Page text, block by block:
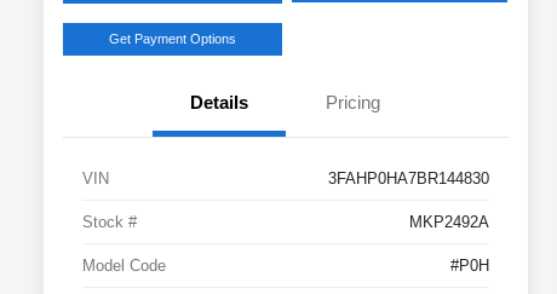
Get Payment Options
Details Pricing
VIN 3FAHP0HA7BR144830
Stock # MKP2492A
Model Code #P0H